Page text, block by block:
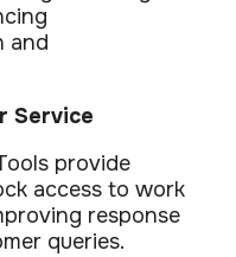
and
Service
provide
access to work
response
queries.